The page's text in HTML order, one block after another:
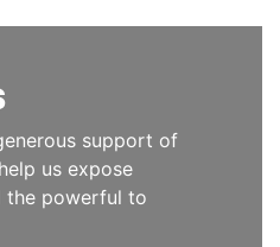
support of
us expose
the powerful to